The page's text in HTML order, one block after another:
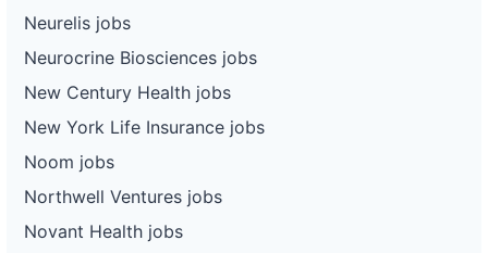
Neurelis jobs
Neurocrine Biosciences jobs
New Century Health jobs
New York Life Insurance jobs
Noom jobs
Northwell Ventures jobs
Novant Health jobs